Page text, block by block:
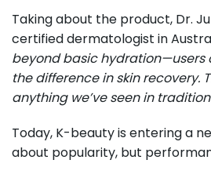
Taking about the product, Dr.
certified dermatologist in
beyond basic hydration—users
the difference in skin recovery.
anything we’ve seen in
Today, K-beauty is entering a
about popularity, but